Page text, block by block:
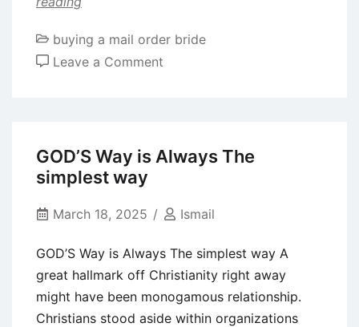
buying a mail order bride
Leave a Comment
to
Discover
Sting
GOD’S Way is Always The
simplest way
March 18, 2025 Ismail
GOD’S Way is Always The simplest way A
great hallmark off Christianity right away
might have been monogamous relationship.
Christians stood aside within organizations